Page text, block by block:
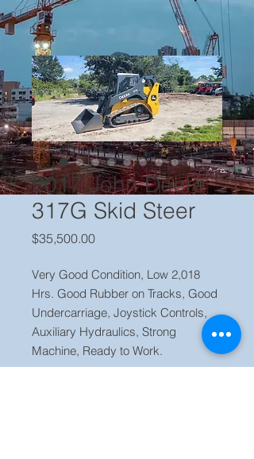
2017 John Deere
317G Skid Steer
$35,500.00Price
Very Good Condition, Low 2,018
Hrs. Good Rubber on Tracks, Good
Undercarriage, Joystick Controls,
Auxiliary Hydraulics, Strong
Machine, Ready to Work.